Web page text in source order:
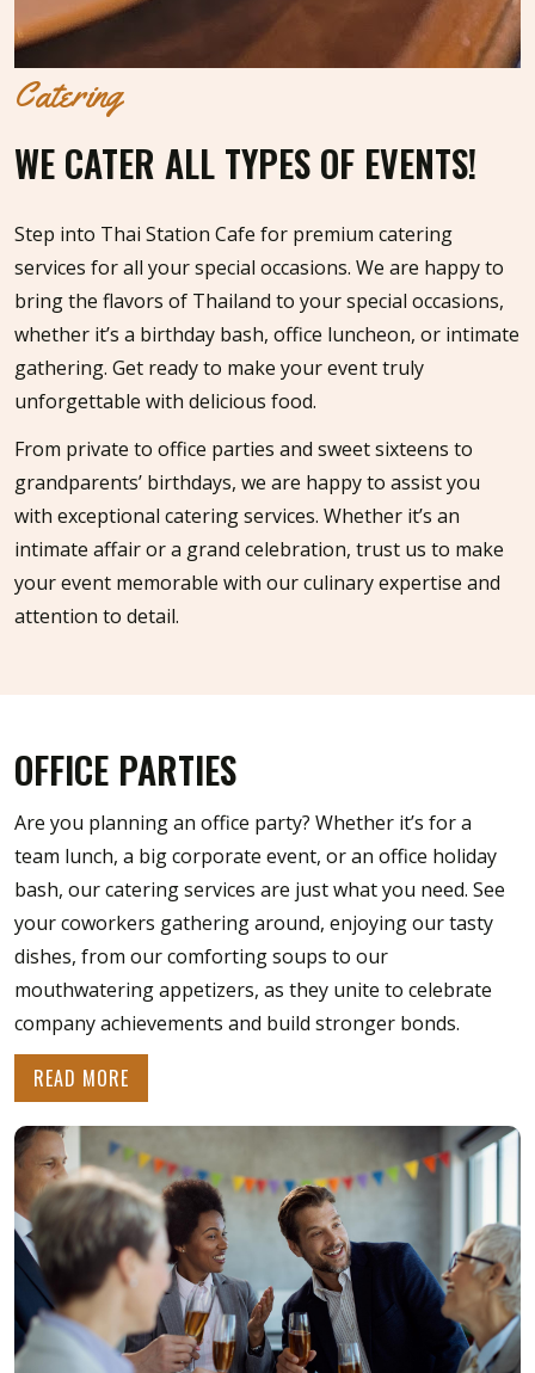
Catering
WE CATER ALL TYPES OF EVENTS!
Step into Thai Station Cafe for premium catering
services for all your special occasions. We are happy to
bring the flavors of Thailand to your special occasions,
whether it’s a birthday bash, office luncheon, or intimate
gathering. Get ready to make your event truly
unforgettable with delicious food.
From private to office parties and sweet sixteens to
grandparents’ birthdays, we are happy to assist you
with exceptional catering services. Whether it’s an
intimate affair or a grand celebration, trust us to make
your event memorable with our culinary expertise and
attention to detail.
OFFICE PARTIES
Are you planning an office party? Whether it’s for a
team lunch, a big corporate event, or an office holiday
bash, our catering services are just what you need. See
your coworkers gathering around, enjoying our tasty
dishes, from our comforting soups to our
mouthwatering appetizers, as they unite to celebrate
company achievements and build stronger bonds.
READ MORE